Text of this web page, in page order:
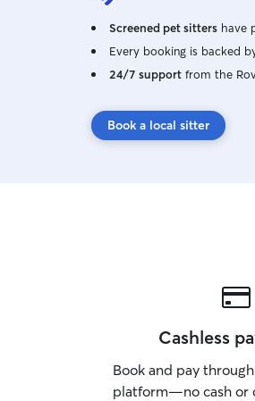
Screened pet sitters have
Every booking is backed
24/7 support from the
Book a local sitter
Cashless
Book and pay
platform—no cash or